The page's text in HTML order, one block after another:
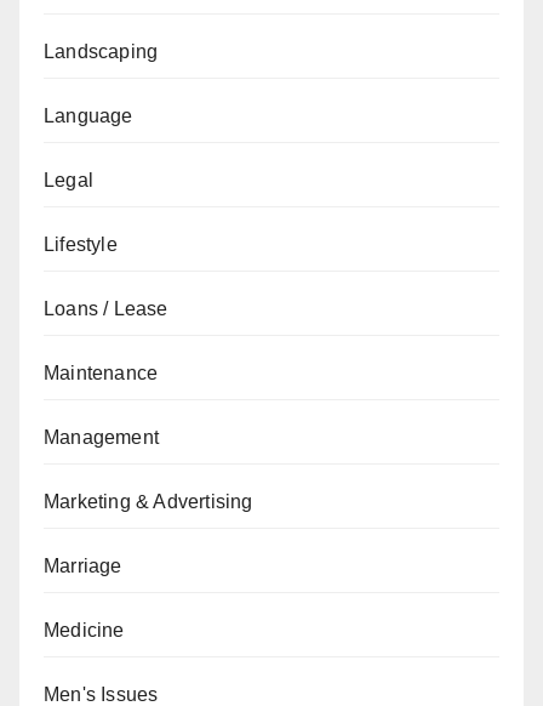
Landscaping
Language
Legal
Lifestyle
Loans / Lease
Maintenance
Management
Marketing & Advertising
Marriage
Medicine
Men's Issues